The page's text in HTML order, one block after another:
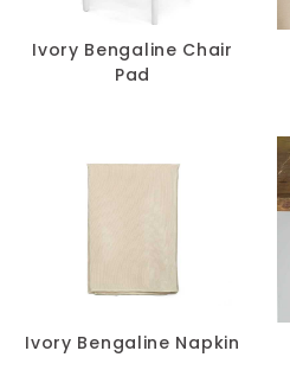
Chair Pads
Spandex
Accessories
FABRIC
Ivory Bengaline Chair
Pad
Ivory Bengaline Napkin